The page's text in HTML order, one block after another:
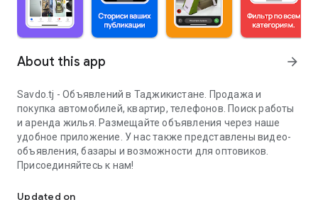
About this app arrow_forward
Savdo.tj - Объявлений в Таджикистане. Продажа и
покупка автомобилей, квартир, телефонов. Поиск работы
и аренда жилья. Размещайте объявления через наше
удобное приложение. У нас также представлены видео-
объявления, базары и возможности для оптовиков.
Присоединяйтесь к нам!
Updated on